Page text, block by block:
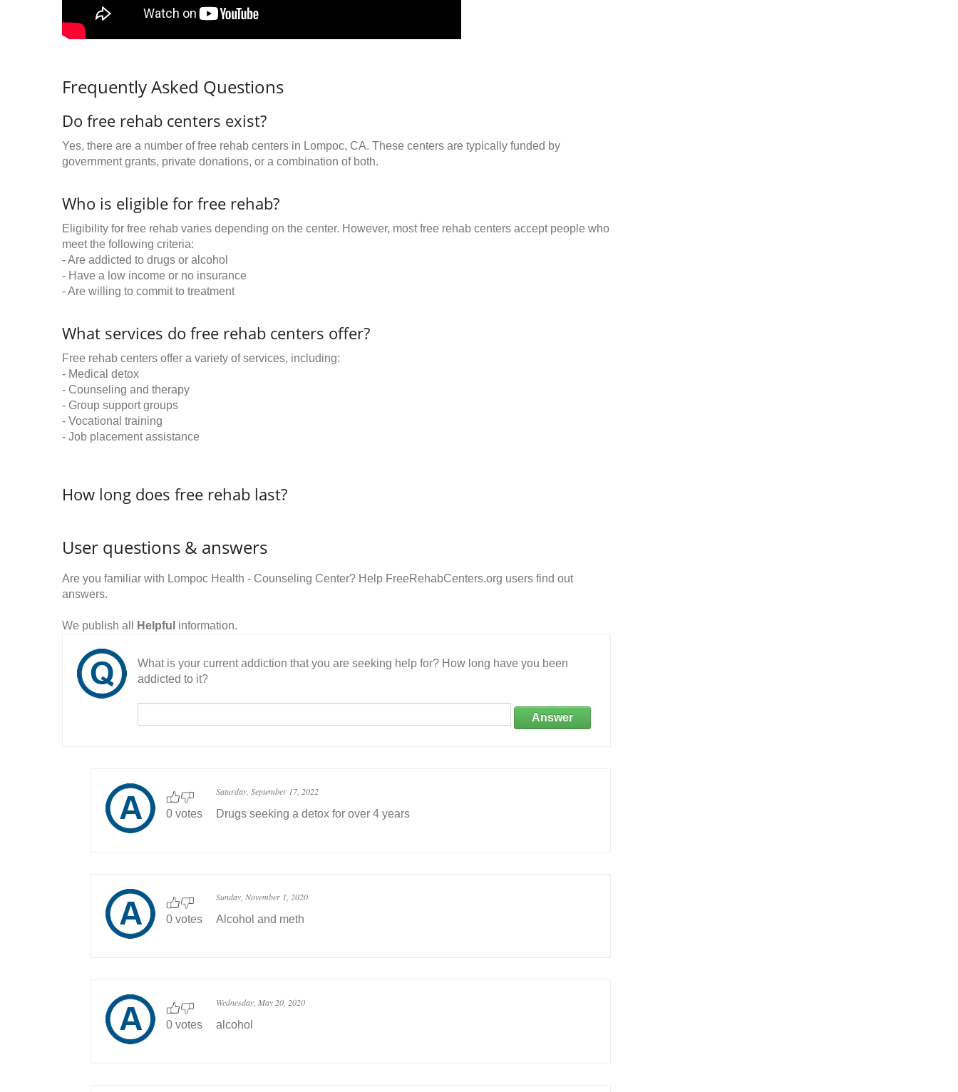
Frequently Asked Questions
Do free rehab centers exist?
Yes, there are a number of free rehab centers in Lompoc, CA. These centers are typically funded by
government grants, private donations, or a combination of both.
Who is eligible for free rehab?
Eligibility for free rehab varies depending on the center. However, most free rehab centers accept people who
meet the following criteria:
- Are addicted to drugs or alcohol
- Have a low income or no insurance
- Are willing to commit to treatment
What services do free rehab centers offer?
Free rehab centers offer a variety of services, including:
- Medical detox
- Counseling and therapy
- Group support groups
- Vocational training
- Job placement assistance
How long does free rehab last?
User questions & answers
Are you familiar with Lompoc Health - Counseling Center? Help FreeRehabCenters.org users find out
answers.
We publish all Helpful information.
What is your current addiction that you are seeking help for? How long have you been
addicted to it?
Answer
0 votes
Saturday, September 17, 2022
Drugs seeking a detox for over 4 years
0 votes
Sunday, November 1, 2020
Alcohol and meth
0 votes
Wednesday, May 20, 2020
alcohol